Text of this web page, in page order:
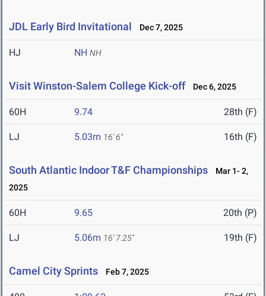
JDL Early Bird Invitational Dec 7, 2025
HJ NH NH
Visit Winston-Salem College Kick-off Dec 6, 2025
60H 9.74 28th (F)
LJ 5.03m 16' 6" 16th (F)
South Atlantic Indoor T&F Championships
Mar 1- 2,
2025
60H 9.65 20th (P)
LJ 5.06m 16' 7.25" 19th (F)
Camel City Sprints Feb 7, 2025